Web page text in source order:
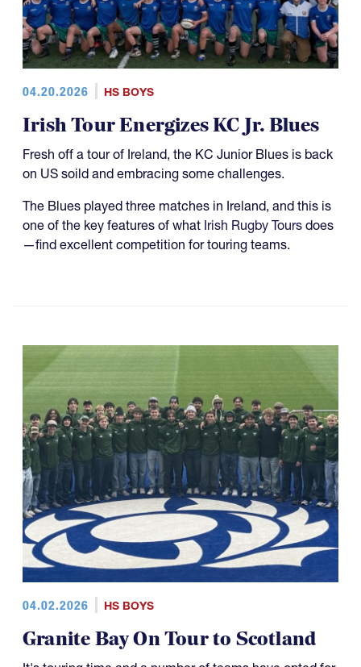
04.20.2026 HS BOYS
Irish Tour Energizes KC Jr. Blues
Fresh off a tour of Ireland, the KC Junior Blues is back
on US soild and embracing some challenges.
The Blues played three matches in Ireland, and this is
one of the key features of what Irish Rugby Tours does
—find excellent competition for touring teams.
04.02.2026 HS BOYS
Granite Bay On Tour to Scotland